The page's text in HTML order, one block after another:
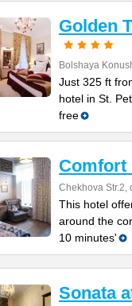
Golden
Bolshaya
Just 325 ft
hotel in St.
free
Comfort
Chekhova Str.2,
This hotel
around the
10 minutes'
Sonata